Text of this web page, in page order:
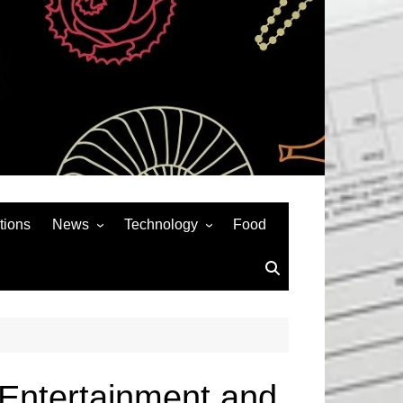
News
Auto
Technology
Social Media
Food